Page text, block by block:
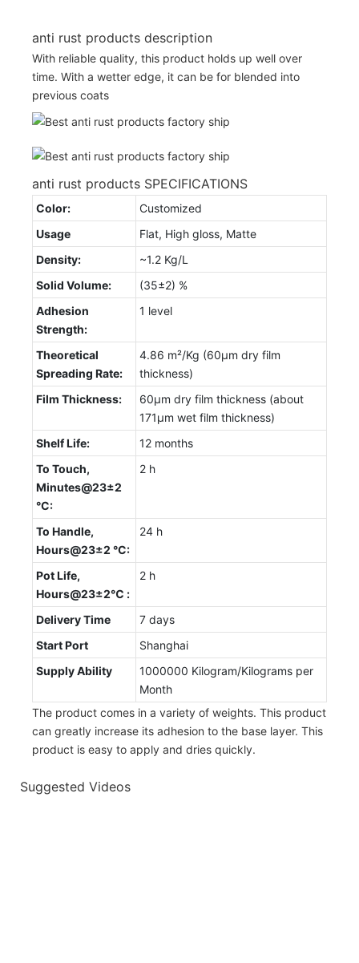
anti rust products description
With reliable quality, this product holds up well over
time. With a wetter edge, it can be for blended into
previous coats
anti rust products SPECIFICATIONS
Color:
Customized
Usage
Flat, High gloss, Matte
Density:
~1.2 Kg/L
Solid Volume:
(35±2) %
Adhesion
Strength:
1 level
Theoretical
Spreading Rate:
4.86 m²/Kg (60µm dry film
thickness)
Film Thickness:
60µm dry film thickness (about
171µm wet film thickness)
Shelf Life:
12 months
To Touch,
Minutes@23±2
°C:
2 h
To Handle,
Hours@23±2 °C:
24 h
Pot Life,
Hours@23±2℃ :
2 h
Delivery Time
7 days
Start Port
Shanghai
Supply Ability
1000000 Kilogram/Kilograms per
Month
The product comes in a variety of weights. This product
can greatly increase its adhesion to the base layer. This
product is easy to apply and dries quickly.
Suggested Videos